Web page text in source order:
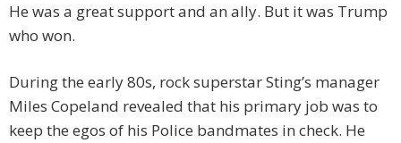
He was a great support and an ally. But it was Trump
who won.
During the early 80s, rock superstar Sting’s manager
Miles Copeland revealed that his primary job was to
keep the egos of his Police bandmates in check. He